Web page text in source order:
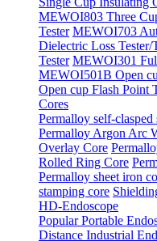
MEWOI803 Three
Tester MEWOI703
Dielectric Loss Tester/
Tester MEWOI301
MEWOI501B Open
Open cup Flash Point
Cores
Permalloy self-clasped
Permalloy Argon Arc
Overlay Core
Rolled Ring Core
Permalloy sheet iron
stamping core
HD-Endoscope
Popular Portable
Distance Industrial